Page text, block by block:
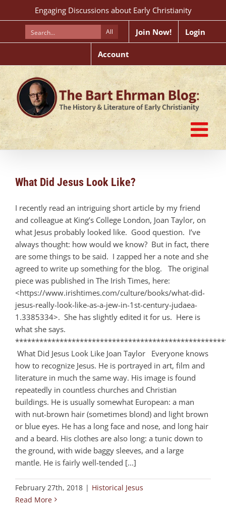
to
Engaging Discussions about Early Christianity
All Join Now! Login
Account
What Did Jesus Look Like?
I recently read an intriguing short article by my friend
and colleague at King’s College London, Joan Taylor, on
what Jesus probably looked like. Good question. I’ve
always thought: how would we know? But in fact, there
are some things to be said. I zapped her a note and she
agreed to write up something for the blog. The original
piece was published in The Irish Times, here:
<https://www.irishtimes.com/culture/books/what-did-
jesus-really-look-like-as-a-jew-in-1st-century-judaea-
1.3385334>. She has slightly edited it for us. Here is
what she says.
What Did Jesus Look Like Joan Taylor Everyone knows
how to recognize Jesus. He is portrayed in art, film and
literature in much the same way. His image is found
repeatedly in countless churches and Christian
buildings. He is usually somewhat European: a man
with nut-brown hair (sometimes blond) and light brown
or blue eyes. He has a long face and nose, and long hair
and a beard. His clothes are also long: a tunic down to
the ground, with wide baggy sleeves, and a large
mantle. He is fairly well-tended [...]
February 27th, 2018 | Historical Jesus
Read More